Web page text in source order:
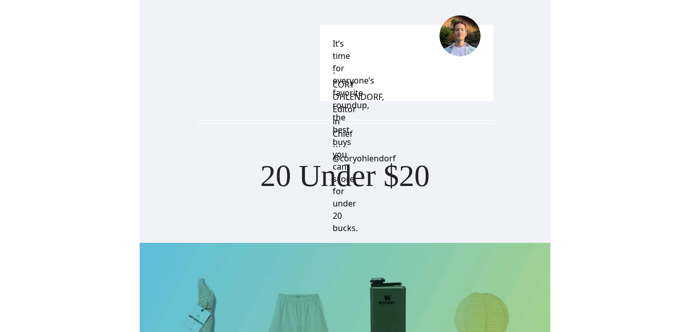
It’s
time
for
everyone’s
favorite
roundup,
the
best
buys
you
can
score
for
under
20
bucks.
-
CORY
OHLENDORF,
Editor
in
Chief
⋯
@coryohlendorf
20 Under $20